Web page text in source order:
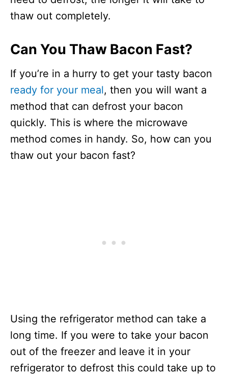
thaw out completely.
Can You Thaw Bacon Fast?
If you’re in a hurry to get your tasty bacon
ready for your meal, then you will want a
method that can defrost your bacon
quickly. This is where the microwave
method comes in handy. So, how can you
thaw out your bacon fast?
Using the refrigerator method can take a
long time. If you were to take your bacon
out of the freezer and leave it in your
refrigerator to defrost this could take up to